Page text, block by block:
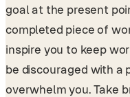
goal at the present
completed piece of
inspire you to keep
be discouraged with a
overwhelm you. Take